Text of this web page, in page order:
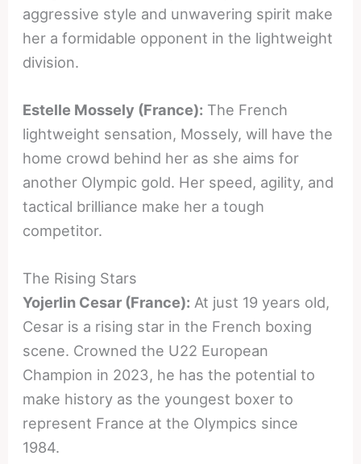
aggressive style and unwavering spirit make
her a formidable opponent in the lightweight
division.
Estelle Mossely (France): The French
lightweight sensation, Mossely, will have the
home crowd behind her as she aims for
another Olympic gold. Her speed, agility, and
tactical brilliance make her a tough
competitor.
The Rising Stars
Yojerlin Cesar (France): At just 19 years old,
Cesar is a rising star in the French boxing
scene. Crowned the U22 European
Champion in 2023, he has the potential to
make history as the youngest boxer to
represent France at the Olympics since
1984.